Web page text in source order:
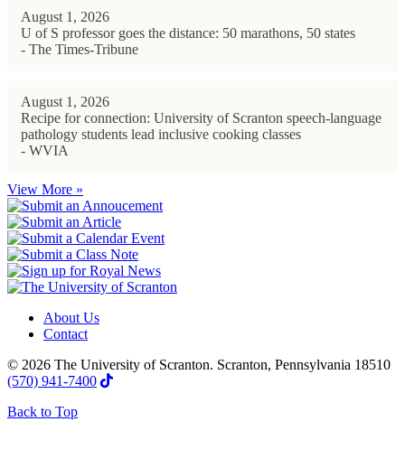
August 1, 2026
U of S professor goes the distance: 50 marathons, 50 states
- The Times-Tribune
August 1, 2026
Recipe for connection: University of Scranton speech-language
pathology students lead inclusive cooking classes
- WVIA
View More »
About Us
Contact
© 2026 The University of Scranton. Scranton, Pennsylvania 18510
(570) 941-7400
Back to Top